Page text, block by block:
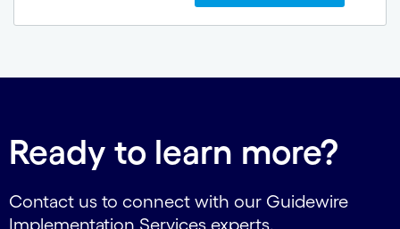
Ready to learn more?
Contact us to connect with our Guidewire
Implementation Services experts.